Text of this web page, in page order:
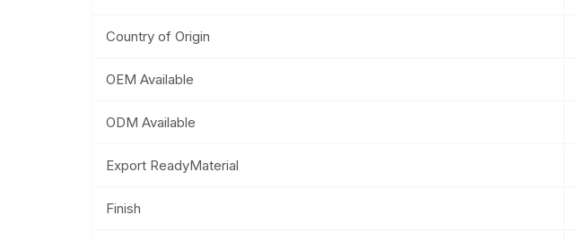
Country of Origin
OEM Available
ODM Available
Export ReadyMaterial
Finish